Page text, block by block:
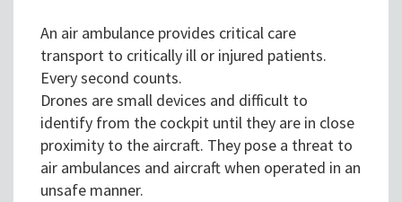
An air ambulance provides critical care
transport to critically ill or injured patients.
Every second counts.
Drones are small devices and difficult to
identify from the cockpit until they are in close
proximity to the aircraft. They pose a threat to
air ambulances and aircraft when operated in an
unsafe manner.